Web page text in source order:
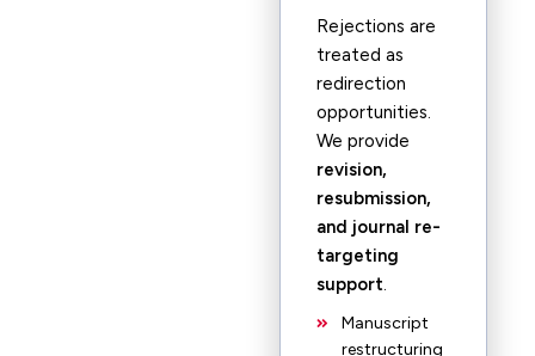
Rejections are
treated as
redirection
opportunities.
We provide
revision,
resubmission,
and journal re-
targeting
support.
Manuscript
restructuring